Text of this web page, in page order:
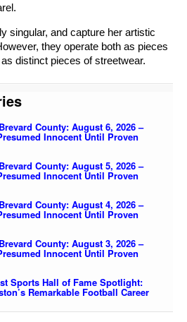
singular, and capture her artistic
they operate both as pieces
distinct pieces of streetwear.
County: August 6, 2026 –
Innocent Until Proven
County: August 5, 2026 –
Innocent Until Proven
County: August 4, 2026 –
Innocent Until Proven
County: August 3, 2026 –
Innocent Until Proven
Sports Hall of Fame Spotlight:
Remarkable Football Career